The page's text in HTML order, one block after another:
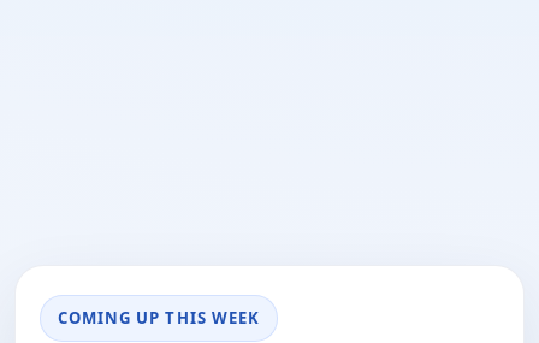
COMING UP THIS WEEK